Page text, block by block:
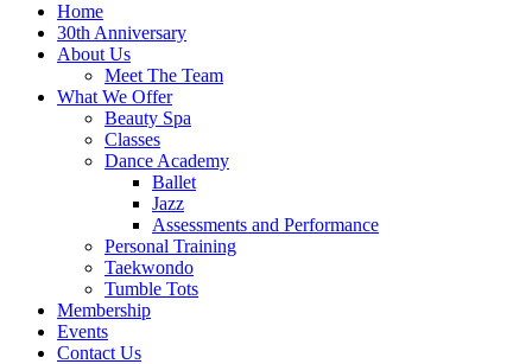
Home
30th Anniversary
About Us
Meet The Team
What We Offer
Beauty Spa
Classes
Dance Academy
Ballet
Jazz
Assessments and Performance
Personal Training
Taekwondo
Tumble Tots
Membership
Events
Contact Us